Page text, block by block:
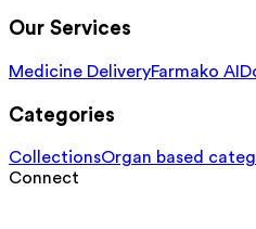
Our Services
Medicine DeliveryFarmako AI
Categories
CollectionsOrgan based
Connect